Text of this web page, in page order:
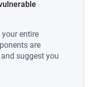
entire
are
suggest you